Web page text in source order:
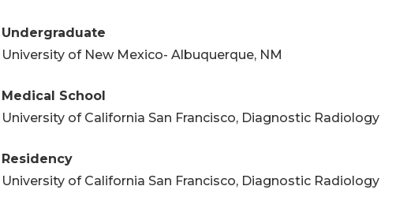
Undergraduate
University of New Mexico- Albuquerque, NM
Medical School
University of California San Francisco, Diagnostic Radiology
Residency
University of California San Francisco, Diagnostic Radiology